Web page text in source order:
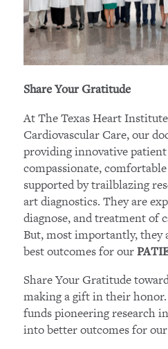
Share Your Gratitude
At The Texas Heart
Cardiovascular Care, our
providing innovative
compassionate,
supported by trailblazing
art diagnostics. They are
diagnose, and treatment of
But, most importantly, they
best outcomes for our
Share Your Gratitude
making a gift in their
funds pioneering research
into better outcomes for